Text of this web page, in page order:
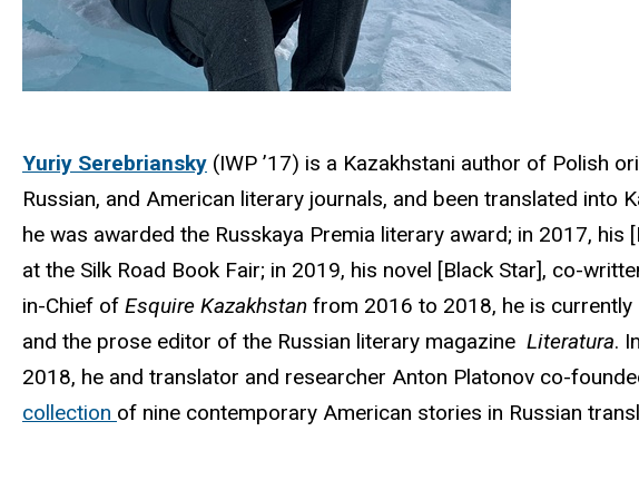
Yuriy Serebriansky (IWP ’17) is a Kazakhstani author of Polish
Russian, and American literary journals, and been translated into
he was awarded the Russkaya Premia literary award; in 2017,
at the Silk Road Book Fair; in 2019, his novel [Black Star], co-
in-Chief of Esquire Kazakhstan from 2016 to 2018, he is
and the prose editor of the Russian literary magazine Literatura.
2018, he and translator and researcher Anton Platonov co-
collection of nine contemporary American stories in Russian